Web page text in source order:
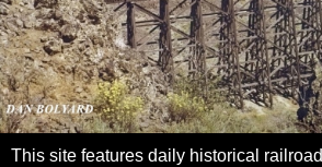
This site features daily historical